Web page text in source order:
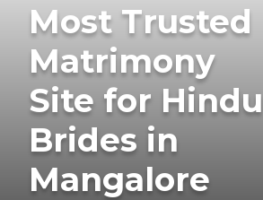
Most Trusted
Matrimony
Site for Hindu
Brides in
Mangalore